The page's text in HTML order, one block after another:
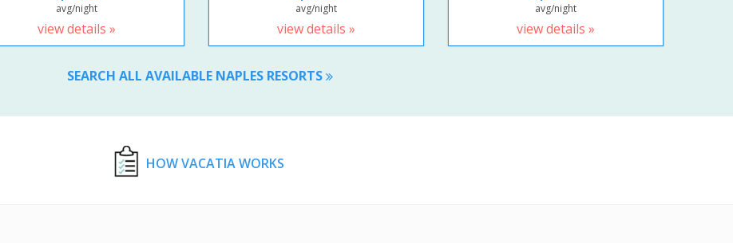
avg/night
view details »
avg/night
view details »
avg/night
view details »
SEARCH ALL AVAILABLE NAPLES RESORTS
HOW VACATIA WORKS